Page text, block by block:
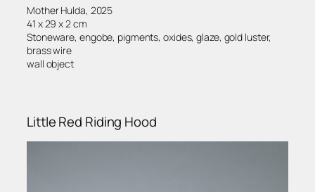
Mother Hulda, 2025
41 x 29 x 2 cm
Stoneware, engobe, pigments, oxides, glaze, gold luster,
brass wire
wall object
Little Red Riding Hood